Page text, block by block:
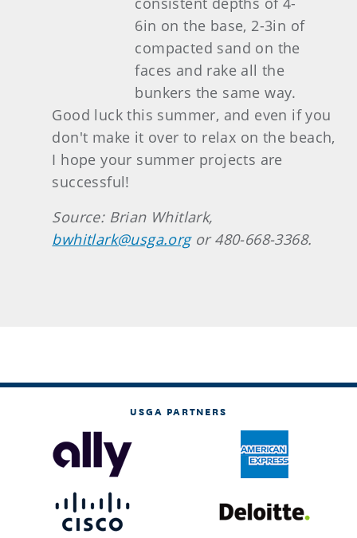
6in on the base, 2-3in of
compacted sand on the
faces and rake all the
bunkers the same way.
Good luck this summer, and even if you
don't make it over to relax on the beach,
I hope your summer projects are
successful!
Source: Brian Whitlark,
bwhitlark@usga.orgor 480-668-3368.
USGA PARTNERS